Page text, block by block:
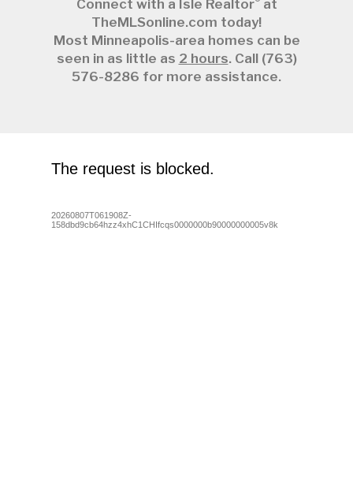
Connect with a Isle Realtor at
TheMLSonline.com today!
Most Minneapolis-area homes can be
seen in as little as 2 hours. Call (763)
576-8286 for more assistance.